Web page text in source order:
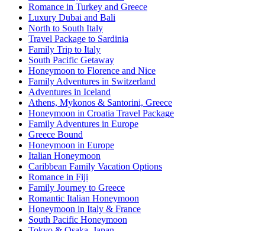
Romance in Turkey and Greece
Luxury Dubai and Bali
North to South Italy
Travel Package to Sardinia
Family Trip to Italy
South Pacific Getaway
Honeymoon to Florence and Nice
Family Adventures in Switzerland
Adventures in Iceland
Athens, Mykonos & Santorini, Greece
Honeymoon in Croatia Travel Package
Family Adventures in Europe
Greece Bound
Honeymoon in Europe
Italian Honeymoon
Caribbean Family Vacation Options
Romance in Fiji
Family Journey to Greece
Romantic Italian Honeymoon
Honeymoon in Italy & France
South Pacific Honeymoon